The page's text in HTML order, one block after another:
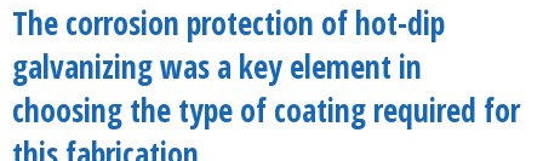
The corrosion protection of hot-dip
galvanizing was a key element in
choosing the type of coating required for